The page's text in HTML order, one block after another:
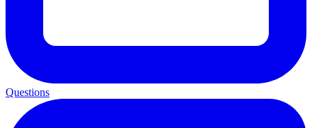
Questions